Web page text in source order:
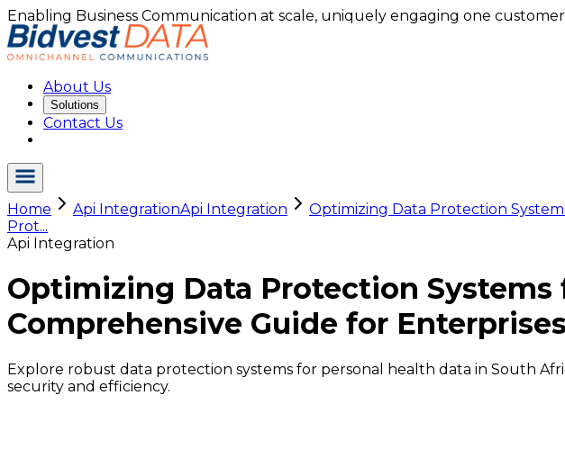
Enabling Business Communication at scale, uniquely engaging one
About Us
Solutions
Contact Us
Home Api IntegrationApi Integration Optimizing Data Protection
Prot...
Api Integration
Optimizing Data Protection Systems
Comprehensive Guide for Enterprises
Explore robust data protection systems for personal health data in South
security and efficiency.